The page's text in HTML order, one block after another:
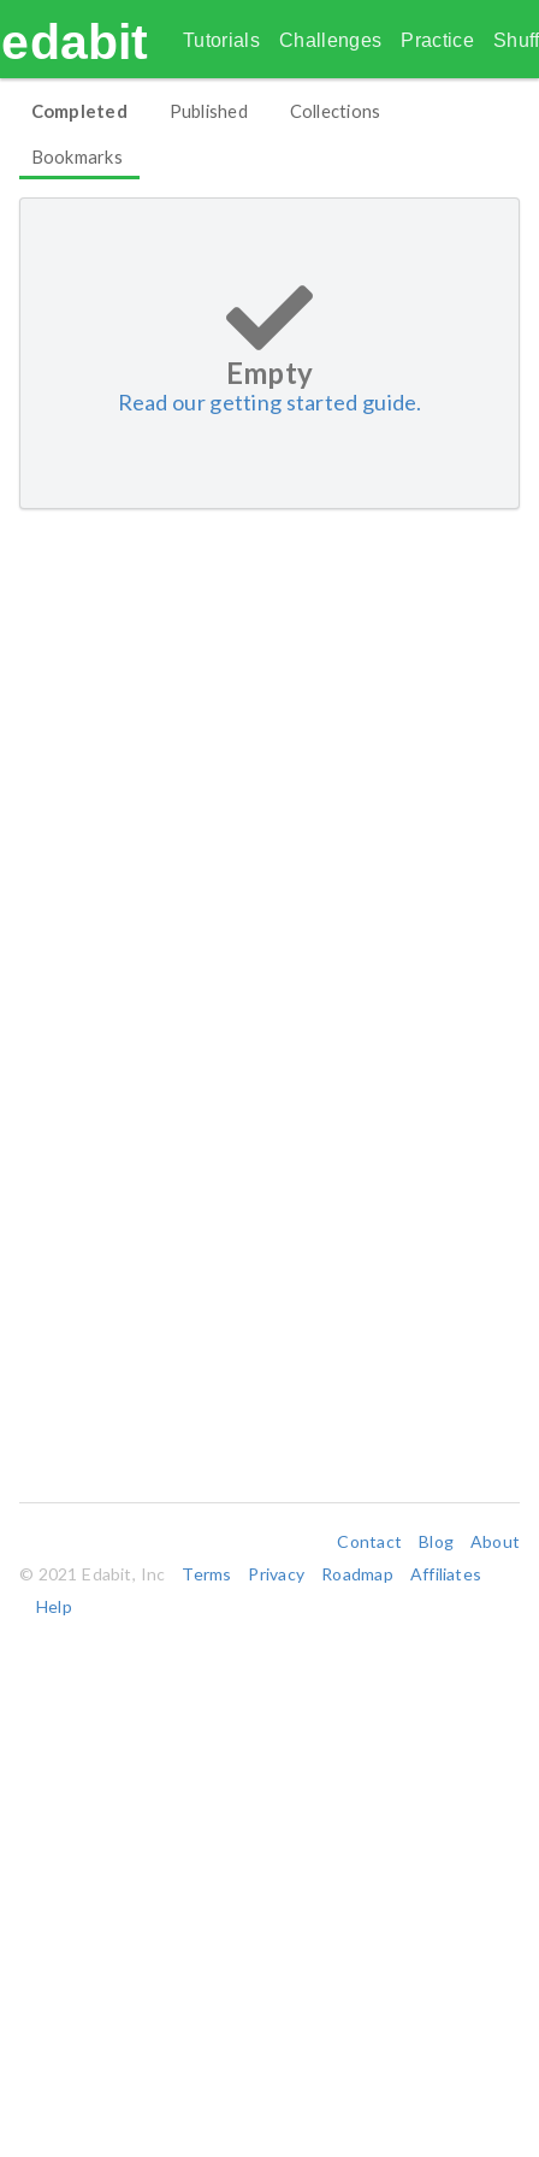
edabit Tutorials Challenges Practice
Completed Published Collections
Bookmarks
Empty
Read our getting started guide.
Contact Blog
About
© 2021 Edabit, Inc
Terms Privacy Roadmap
Affiliates
Help